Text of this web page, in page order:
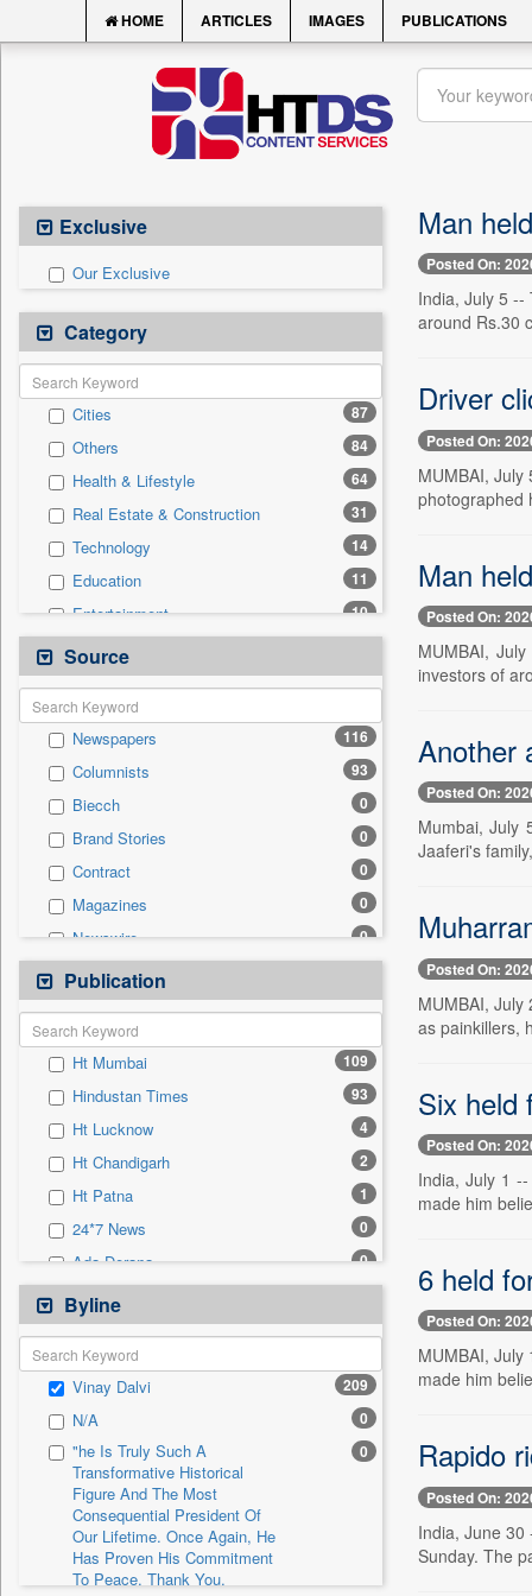
HOME ARTICLES IMAGES PUBLICATIONS
Exclusive
Our Exclusive
Category
Cities 87
Others 84
Health & Lifestyle 64
Real Estate & Construction 31
Technology 14
Education 11
Entertainment 10
Politics
Auto 6
National
Business & Finance 2
International 2
Employment 1
General News 0
Government News 0
Press Release 0
Sports 0
Travel
Source
Newspapers 116
Columnists 93
Biecch 0
Brand Stories 0
Contract 0
Magazines 0
Newswire 0
Online News
Patentwipo 0
Press Release
Sec 0
Solicitation 0
Publication
Ht Mumbai 109
Hindustan Times 93
Ht Lucknow 4
Ht Chandigarh 2
Ht Patna 1
24*7 News 0
Ada Derana 0
Afternoon Voice
Alwihda Info 0
Antara News
Asian News International 0
Astro Devam 0
Australian Government News 0
Autox
Bis Research
Bana Africa Gossips
Byline
Vinay Dalvi 209
N/A 0
"he Is Truly Such A
Transformative Historical
Figure And The Most
Consequential President Of
Our Lifetime. Once Again, He
Has Proven His Commitment
To Peace. Thank You,
0
Man
Posted On:
India, July 5 --
around Rs.30
Driver
Posted On:
MUMBAI,
photographed
Man
Posted On:
MUMBAI,
investors of
Another
Posted On:
Mumbai, July
Jaaferi's
Posted On:
MUMBAI,
as painkillers,
Six held
Posted On:
India, July 1
made him
6 held
Posted On:
MUMBAI,
made him
Rapido
Posted On:
India, June 30
Sunday. The